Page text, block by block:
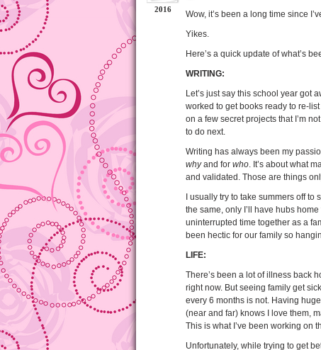
2016
Wow, it’s been a long time since
Yikes.
Here’s a quick update of what’s
WRITING:
Let’s just say this school year got
worked to get books ready to re-
on a few secret projects that I’m
to do next.
Writing has always been my
whyand for who. It’s about what
and validated. Those are things
I usually try to take summers off
the same, only I’ll have hubs
uninterrupted time together as a
been hectic for our family so
LIFE:
There’s been a lot of illness back
right now. But seeing family get
every 6 months is not. Having
(near and far) knows I love them,
This is what I’ve been working on
Unfortunately, while trying to get